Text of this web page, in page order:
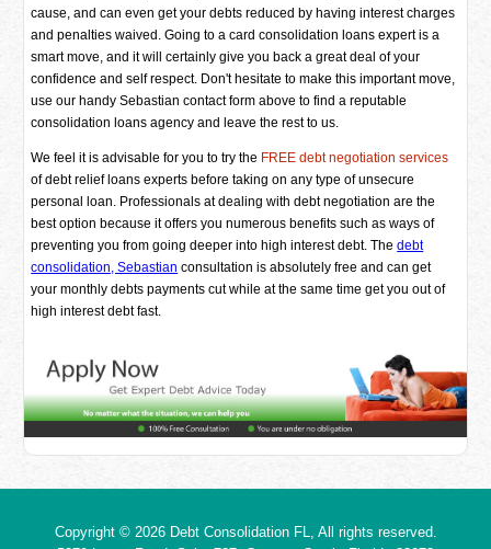
cause, and can even get your debts reduced by having interest charges
and penalties waived. Going to a card consolidation loans expert is a
smart move, and it will certainly give you back a great deal of your
confidence and self respect. Don't hesitate to make this important move,
use our handy Sebastian contact form above to find a reputable
consolidation loans agency and leave the rest to us.
We feel it is advisable for you to try the FREE debt negotiation services
of debt relief loans experts before taking on any type of unsecure
personal loan. Professionals at dealing with debt negotiation are the
best option because it offers you numerous benefits such as ways of
preventing you from going deeper into high interest debt. Thedebt
consolidation, Sebastian consultation is absolutely free and can get
your monthly debts payments cut while at the same time get you out of
high interest debt fast.
Copyright © 2026 Debt Consolidation FL
, All rights reserved.